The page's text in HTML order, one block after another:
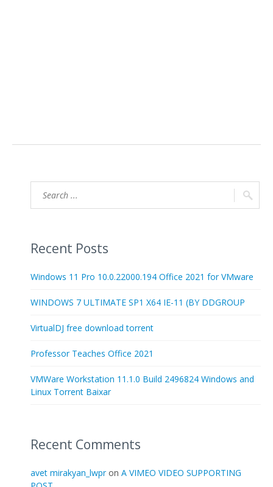
Recent Posts
Windows 11 Pro 10.0.22000.194 Office 2021 for VMware
WINDOWS 7 ULTIMATE SP1 X64 IE-11 (BY DDGROUP
VirtualDJ free download torrent
Professor Teaches Office 2021
VMWare Workstation 11.1.0 Build 2496824 Windows and
Linux Torrent Baixar
Recent Comments
avet mirakyan_lwpron A VIMEO VIDEO SUPPORTING